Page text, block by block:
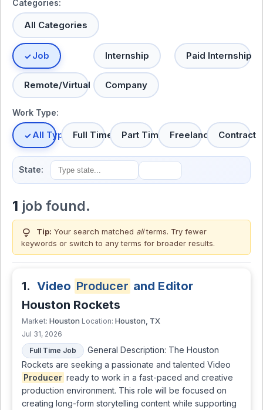
Categories:
All Categories
Job Internship Paid Internship
Remote/Virtual Company
Work Type:
All TypesFull Time Part Time Freelance Contract
State:
1 job found.
lightbulb Tip: Your search matched allterms. Try fewer
keywords or switch to any terms for broader results.
1. Video Producer and Editor
Houston Rockets
Market: Houston Location: Houston, TX
Jul 31, 2026
Full Time Job
General Description: The Houston
Rockets are seeking a passionate and talented Video
Producer ready to work in a fast-paced and creative
production environment. This role will be focused on
creating long-form storytelling content while supporting